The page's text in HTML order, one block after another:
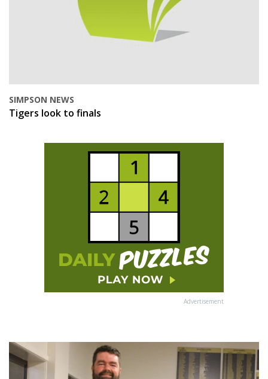
SIMPSON NEWS
Tigers look to finals
Advertisement